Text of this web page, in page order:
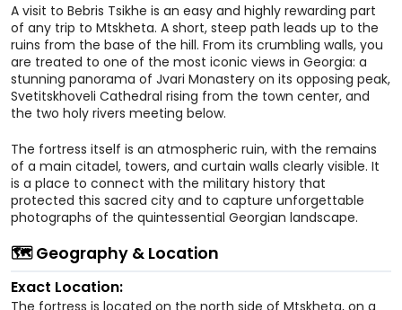
A visit to Bebris Tsikhe is an easy and highly rewarding part
of any trip to Mtskheta. A short, steep path leads up to the
ruins from the base of the hill. From its crumbling walls, you
are treated to one of the most iconic views in Georgia: a
stunning panorama of Jvari Monastery on its opposing peak,
Svetitskhoveli Cathedral rising from the town center, and
the two holy rivers meeting below.
The fortress itself is an atmospheric ruin, with the remains
of a main citadel, towers, and curtain walls clearly visible. It
is a place to connect with the military history that
protected this sacred city and to capture unforgettable
photographs of the quintessential Georgian landscape.
🗺️ Geography & Location
Exact Location: